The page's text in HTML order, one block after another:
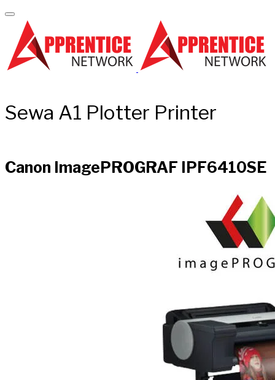
Sewa A1 Plotter Printer
Canon ImagePROGRAF IPF6410SE